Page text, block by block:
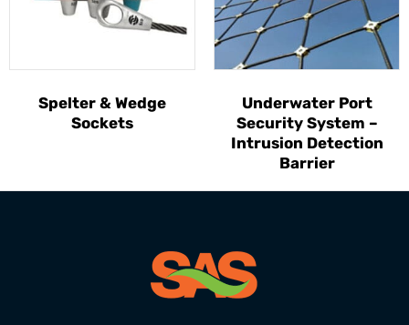
Spelter & Wedge
Sockets
Underwater Port
Security System –
Intrusion Detection
Barrier